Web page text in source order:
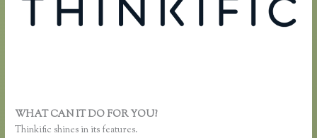
WHAT CAN IT DO FOR YOU?
Thinkific shines in its features.